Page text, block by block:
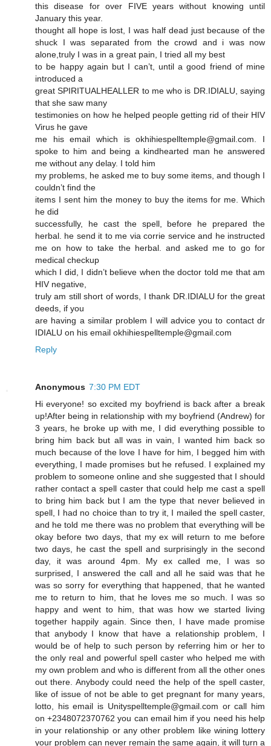
this disease for over FIVE years without knowing until
January this year.
thought all hope is lost, I was half dead just because of the
shuck I was separated from the crowd and i was now
alone,truly I was in a great pain, I tried all my best
to be happy again but I can’t, until a good friend of mine
introduced a
great SPIRITUALHEALLER to me who is DR.IDIALU, saying
that she saw many
testimonies on how he helped people getting rid of their HIV
Virus he gave
me his email which is okhihiespelltemple@gmail.com. I
spoke to him and being a kindhearted man he answered
me without any delay. I told him
my problems, he asked me to buy some items, and though I
couldn’t find the
items I sent him the money to buy the items for me. Which
he did
successfully, he cast the spell, before he prepared the
herbal. he send it to me via corrie service and he instructed
me on how to take the herbal. and asked me to go for
medical checkup
which I did, I didn’t believe when the doctor told me that am
HIV negative,
truly am still short of words, I thank DR.IDIALU for the great
deeds, if you
are having a similar problem I will advice you to contact dr
IDIALU on his email okhihiespelltemple@gmail.com
Reply
Anonymous 7:30 PM EDT
Hi everyone! so excited my boyfriend is back after a break
up!After being in relationship with my boyfriend (Andrew) for
3 years, he broke up with me, I did everything possible to
bring him back but all was in vain, I wanted him back so
much because of the love I have for him, I begged him with
everything, I made promises but he refused. I explained my
problem to someone online and she suggested that I should
rather contact a spell caster that could help me cast a spell
to bring him back but I am the type that never believed in
spell, I had no choice than to try it, I mailed the spell caster,
and he told me there was no problem that everything will be
okay before two days, that my ex will return to me before
two days, he cast the spell and surprisingly in the second
day, it was around 4pm. My ex called me, I was so
surprised, I answered the call and all he said was that he
was so sorry for everything that happened, that he wanted
me to return to him, that he loves me so much. I was so
happy and went to him, that was how we started living
together happily again. Since then, I have made promise
that anybody I know that have a relationship problem, I
would be of help to such person by referring him or her to
the only real and powerful spell caster who helped me with
my own problem and who is different from all the other ones
out there. Anybody could need the help of the spell caster,
like of issue of not be able to get pregnant for many years,
lotto, his email is Unityspelltemple@gmail.com or call him
on +2348072370762 you can email him if you need his help
in your relationship or any other problem like wining lottery
your problem can never remain the same again, it will turn a